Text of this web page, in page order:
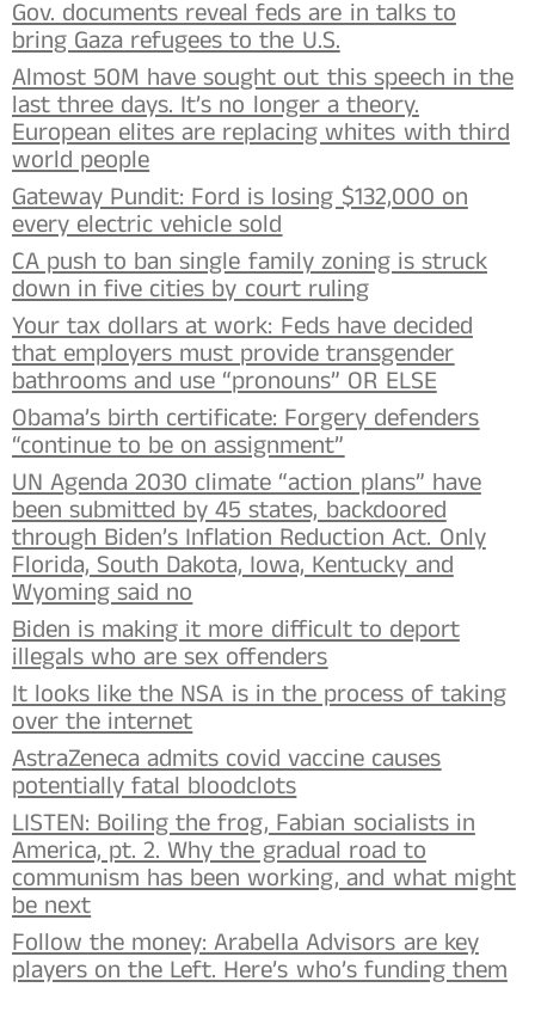
Gov. documents reveal feds are in talks to
bring Gaza refugees to the U.S.
Almost 50M have sought out this speech in the
last three days. It’s no longer a theory.
European elites are replacing whites with third
world people
Gateway Pundit: Ford is losing $132,000 on
every electric vehicle sold
CA push to ban single family zoning is struck
down in five cities by court ruling
Your tax dollars at work: Feds have decided
that employers must provide transgender
bathrooms and use “pronouns” OR ELSE
Obama’s birth certificate: Forgery defenders
“continue to be on assignment”
UN Agenda 2030 climate “action plans” have
been submitted by 45 states, backdoored
through Biden’s Inflation Reduction Act. Only
Florida, South Dakota, Iowa, Kentucky and
Wyoming said no
Biden is making it more difficult to deport
illegals who are sex offenders
It looks like the NSA is in the process of taking
over the internet
AstraZeneca admits covid vaccine causes
potentially fatal bloodclots
LISTEN: Boiling the frog, Fabian socialists in
America, pt. 2. Why the gradual road to
communism has been working, and what might
be next
Follow the money: Arabella Advisors are key
players on the Left. Here’s who’s funding them